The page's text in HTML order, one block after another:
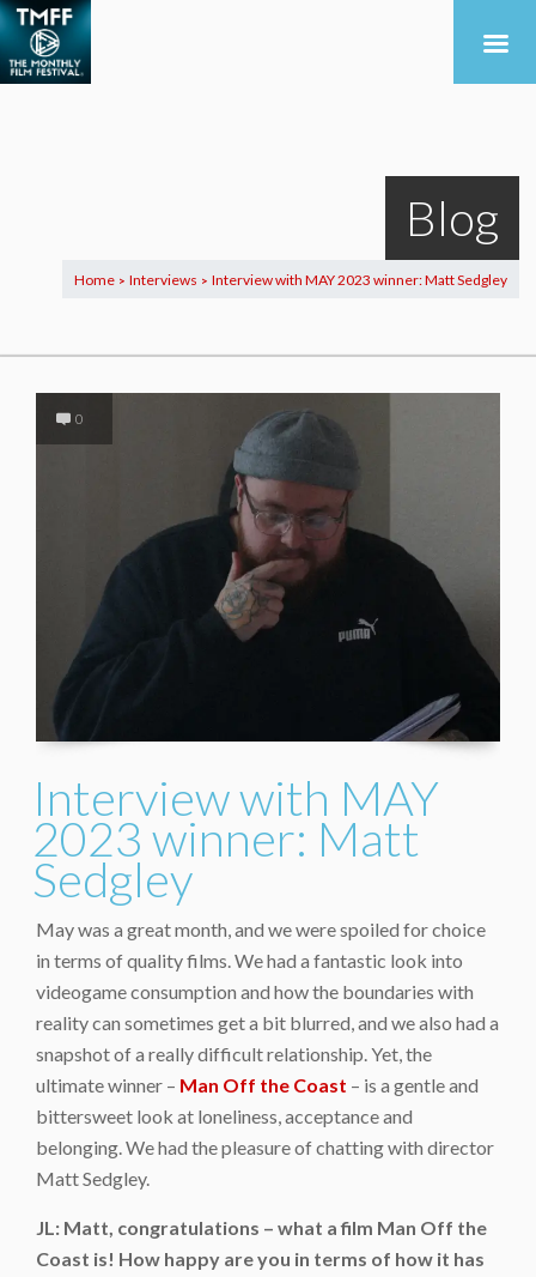
Blog
Home > Interviews > Interview with MAY 2023 winner: Matt Sedgley
0
Interview with MAY
2023 winner: Matt
Sedgley
May was a great month, and we were spoiled for choice
in terms of quality films. We had a fantastic look into
videogame consumption and how the boundaries with
reality can sometimes get a bit blurred, and we also had a
snapshot of a really difficult relationship. Yet, the
ultimate winner – Man Off the Coast – is a gentle and
bittersweet look at loneliness, acceptance and
belonging. We had the pleasure of chatting with director
Matt Sedgley.
JL: Matt, congratulations – what a film Man Off the
Coast is! How happy are you in terms of how it has